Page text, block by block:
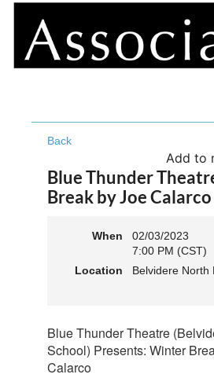
Back
Add to
Blue Thunder
Break by Joe Calarco
When
02/03/2023
7:00 PM (CST)
Location
Belvidere North
Blue Thunder Theatre
School) Presents: Winter
Calarco